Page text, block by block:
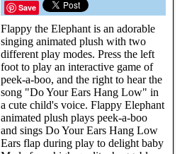
Save
Flappy the Elephant is an adorable
singing animated plush with two
different play modes. Press the left
foot to play an interactive game of
peek-a-boo, and the right to hear the
song "Do Your Ears Hang Low" in
a cute child's voice. Flappy Elephant
animated plush plays peek-a-boo
and sings Do Your Ears Hang Low
Ears flap during play to delight baby